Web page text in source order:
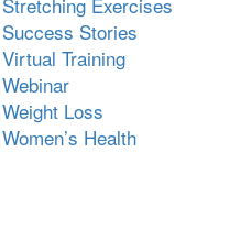
Success Stories
Virtual Training
Webinar
Weight Loss
Women’s Health